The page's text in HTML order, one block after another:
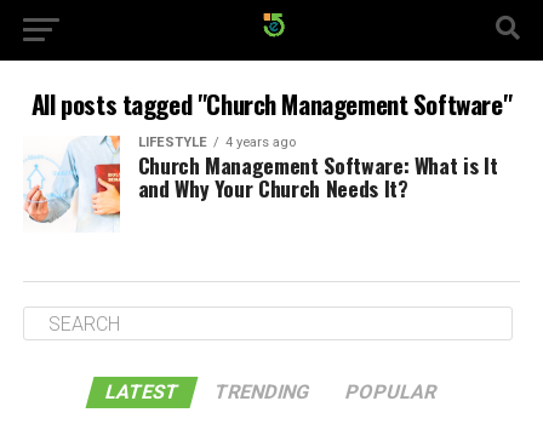
All posts tagged "Church Management Software"
LIFESTYLE 4 years ago
Church Management Software: What is It
and Why Your Church Needs It?
LATEST TRENDING POPULAR